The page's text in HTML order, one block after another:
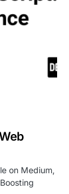
on Medium,